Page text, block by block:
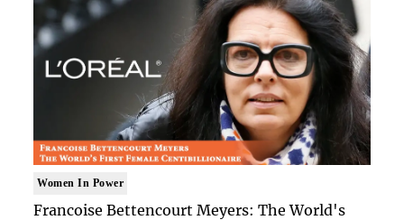
Women In Power
Francoise Bettencourt Meyers: The World's